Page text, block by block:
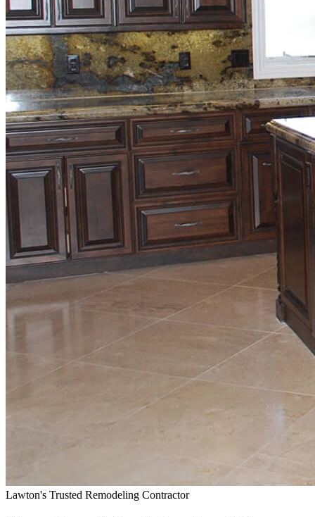
Lawton's Trusted Remodeling Contractor